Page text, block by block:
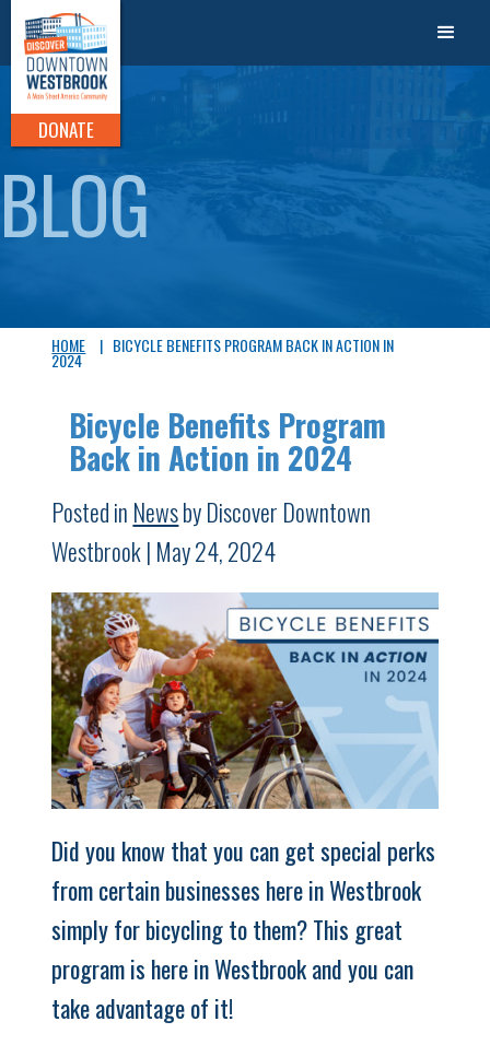
DONATE
BLOG
HOME | BICYCLE BENEFITS PROGRAM BACK IN ACTION IN
2024
Bicycle Benefits Program
Back in Action in 2024
Posted in Newsby Discover Downtown
Westbrook | May 24, 2024
Did you know that you can get special perks
from certain businesses here in Westbrook
simply for bicycling to them? This great
program is here in Westbrook and you can
take advantage of it!